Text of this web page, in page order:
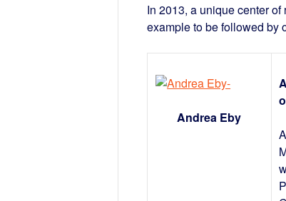
In 2013, a unique center
example to be followed by
Andrea Eby